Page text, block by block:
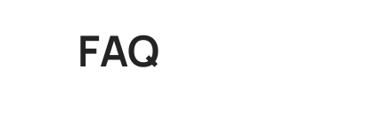
FAQ